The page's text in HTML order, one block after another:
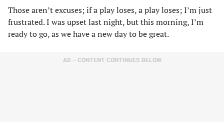
Those aren’t excuses; if a play loses, a play loses; I’m just
frustrated. I was upset last night, but this morning, I’m
ready to go, as we have a new day to be great.
AD – CONTENT CONTINUES BELOW